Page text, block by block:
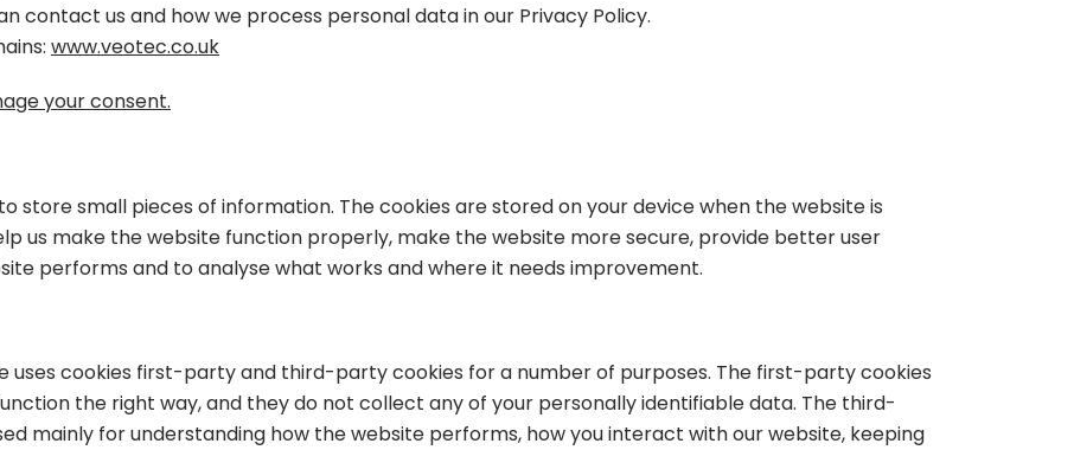
contact us and how we process personal data in our Privacy Policy.
www.veotec.co.uk
your consent.
store small pieces of information. The cookies are stored on your device when the website is
us make the website function properly, make the website more secure, provide better user
performs and to analyse what works and where it needs improvement.
uses cookies first-party and third-party cookies for a number of purposes. The first-party cookies
the right way, and they do not collect any of your personally identifiable data. The third-
mainly for understanding how the website performs, how you interact with our website, keeping